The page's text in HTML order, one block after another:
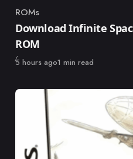
Category
ROMs
Download Infinite
ROM
Published
5 hours ago1 min read